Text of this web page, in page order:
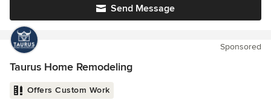
Send Message
Sponsored
Taurus Home Remodeling
Offers Custom Work